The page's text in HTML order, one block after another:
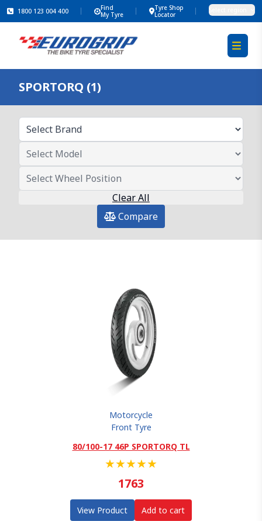
1800 123 004 400
Find
My Tyre
Tyre Shop
Locator
SPORTORQ (1)
Clear All
Compare
Motorcycle
Front Tyre
80/100-17 46P SPORTORQ TL
★★★★★
1763
View Product Add to cart